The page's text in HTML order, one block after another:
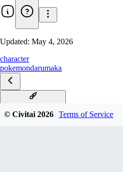
Updated: May 4, 2026
character
pokemondarumaka
© Civitai2026 Terms of Service